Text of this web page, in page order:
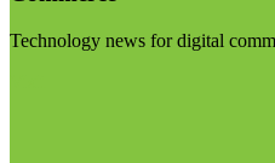
Technology news for digital